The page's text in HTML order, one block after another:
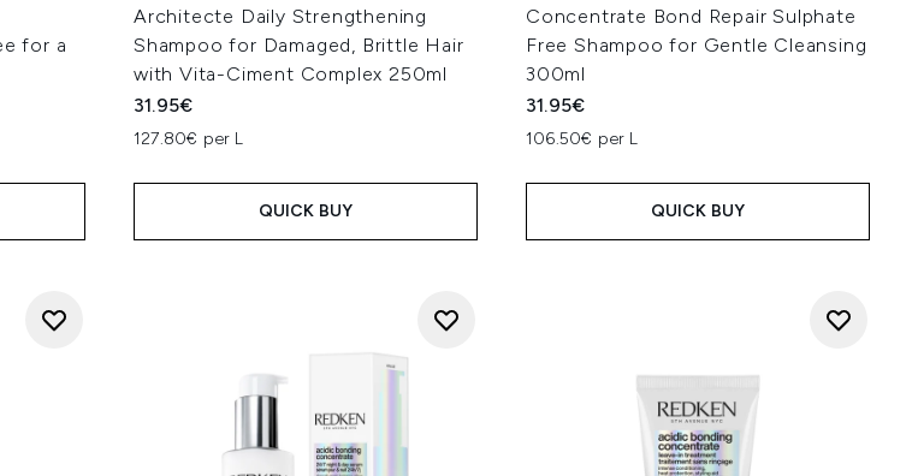
for a
Architecte Daily Strengthening
Shampoo for Damaged, Brittle Hair
with Vita-Ciment Complex 250ml
31.95€
127.80€ per L
QUICK BUY
Concentrate Bond Repair Sulphate
Free Shampoo for Gentle Cleansing
300ml
31.95€
106.50€ per L
QUICK BUY